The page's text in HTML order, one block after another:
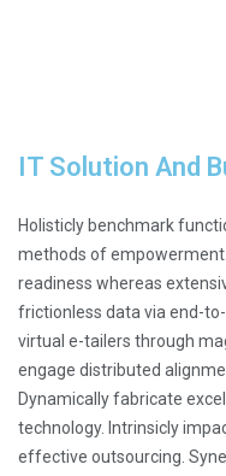
IT Solution And
Holisticly benchmark
methods of
readiness whereas
frictionless data via end-
virtual e-tailers through
engage distributed
Dynamically fabricate
technology. Intrinsicly
effective outsourcing.